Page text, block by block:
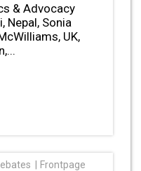
& Advocacy
Nepal, Sonia
UK,
Frontpage